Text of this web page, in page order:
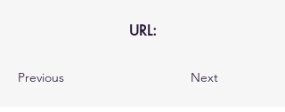
URL:
Previous Next